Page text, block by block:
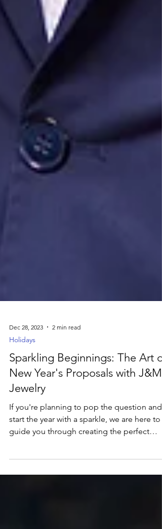
Dec 28, 2023 2 min read
Holidays
Sparkling Beginnings: The Art of
New Year's Proposals with J&M
Jewelry
guide you through creating the perfect